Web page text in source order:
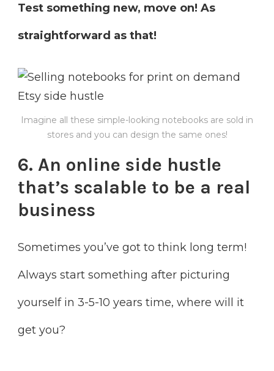
Test something new, move on! As
straightforward as that!
Imagine all these simple-looking notebooks are sold in
stores and you can design the same ones!
6. An online side hustle
that’s scalable to be a real
business
Sometimes you’ve got to think long term!
Always start something after picturing
yourself in 3-5-10 years time, where will it
get you?